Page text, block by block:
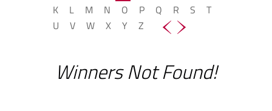
K
L M N O P Q R S
T
U
V W X Y Z
Winners Not Found!